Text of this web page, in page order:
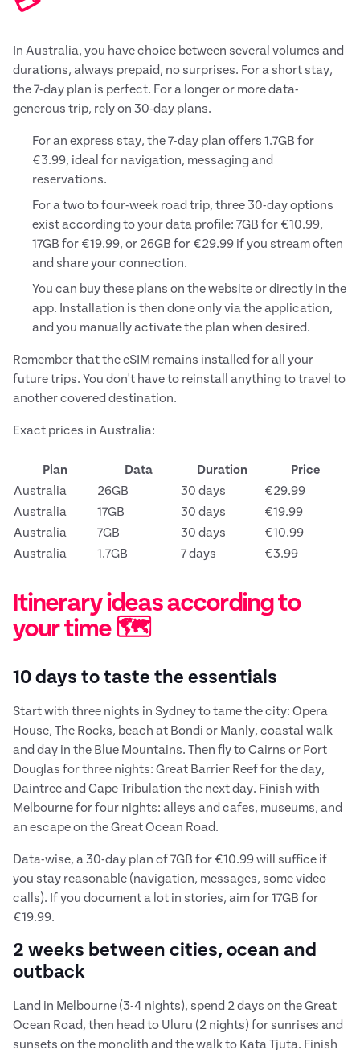
In Australia, you have choice between several volumes and
durations, always prepaid, no surprises. For a short stay,
the 7-day plan is perfect. For a longer or more data-
generous trip, rely on 30-day plans.
For an express stay, the 7-day plan offers 1.7GB for
€3.99, ideal for navigation, messaging and
reservations.
For a two to four-week road trip, three 30-day options
exist according to your data profile: 7GB for €10.99,
17GB for €19.99, or 26GB for €29.99 if you stream often
and share your connection.
You can buy these plans on the website or directly in the
app. Installation is then done only via the application,
and you manually activate the plan when desired.
Remember that the eSIM remains installed for all your
future trips. You don't have to reinstall anything to travel to
another covered destination.
Exact prices in Australia:
Plan Data Duration
Price
Australia
26GB 30 days
€29.99
Australia
17GB 30 days
€19.99
Australia
7GB 30 days
€10.99
Australia
1.7GB 7 days €3.99
Itinerary ideas according to
your time 🗺️
10 days to taste the essentials
Start with three nights in Sydney to tame the city: Opera
House, The Rocks, beach at Bondi or Manly, coastal walk
and day in the Blue Mountains. Then fly to Cairns or Port
Douglas for three nights: Great Barrier Reef for the day,
Daintree and Cape Tribulation the next day. Finish with
Melbourne for four nights: alleys and cafes, museums, and
an escape on the Great Ocean Road.
Data-wise, a 30-day plan of 7GB for €10.99 will suffice if
you stay reasonable (navigation, messages, some video
calls). If you document a lot in stories, aim for 17GB for
€19.99.
2 weeks between cities, ocean and
outback
Land in Melbourne (3-4 nights), spend 2 days on the Great
Ocean Road, then head to Uluru (2 nights) for sunrises and
sunsets on the monolith and the walk to Kata Tjuta. Finish